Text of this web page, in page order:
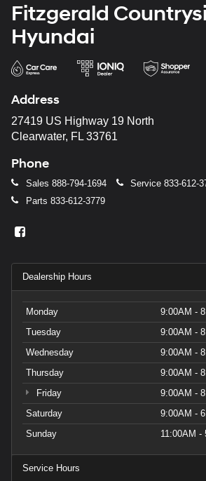
Fitzgerald
Hyundai
Address
27419 US Highway 19 North
Clearwater, FL 33761
Phone
Sales 888-794-1694 Service 833-612-
Parts 833-612-3779
Dealership Hours
Monday
9:00AM -
Tuesday
9:00AM -
Wednesday
9:00AM -
Thursday
9:00AM -
Friday
9:00AM -
Saturday
9:00AM -
Sunday
11:00AM -
Service Hours